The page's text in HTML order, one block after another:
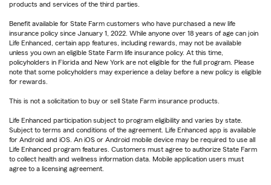
products and services of the third parties.
Benefit available for State Farm customers who have purchased a new life
insurance policy since January 1, 2022. While anyone over 18 years of age can join
Life Enhanced, certain app features, including rewards, may not be available
unless you own an eligible State Farm life insurance policy. At this time,
policyholders in Florida and New York are not eligible for the full program. Please
note that some policyholders may experience a delay before a new policy is eligible
for rewards.
This is not a solicitation to buy or sell State Farm insurance products.
Life Enhanced participation subject to program eligibility and varies by state.
Subject to terms and conditions of the agreement. Life Enhanced app is available
for Android and iOS. An iOS or Android mobile device may be required to use all
Life Enhanced program features. Customers must agree to authorize State Farm
to collect health and wellness information data. Mobile application users must
agree to a licensing agreement.